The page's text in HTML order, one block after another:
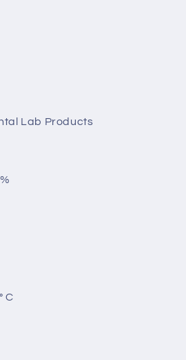
Lab Products
C